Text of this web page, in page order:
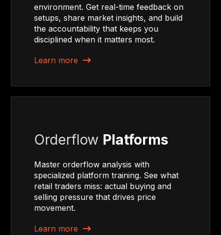
environment. Get real-time feedback on
setups, share market insights, and build
the accountability that keeps you
disciplined when it matters most.
Learn more
Orderflow Platforms
Master orderflow analysis with
specialized platform training. See what
retail traders miss: actual buying and
selling pressure that drives price
movement.
Learn more